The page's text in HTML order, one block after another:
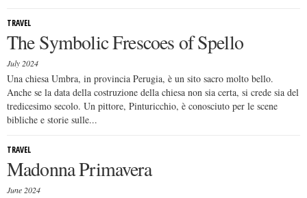
TRAVEL
The Symbolic Frescoes of Spello
July 2024
Una chiesa Umbra, in provincia Perugia, è un sito sacro molto bello.
Anche se la data della costruzione della chiesa non sia certa, si crede sia del
tredicesimo secolo. Un pittore, Pinturicchio, è conosciuto per le scene
bibliche e storie sulle...
TRAVEL
Madonna Primavera
June 2024